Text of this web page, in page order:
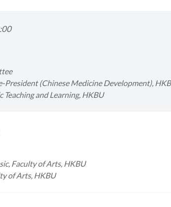
President (Chinese Medicine Development),
and Learning, HKBU
Faculty of Arts, HKBU
of Arts, HKBU